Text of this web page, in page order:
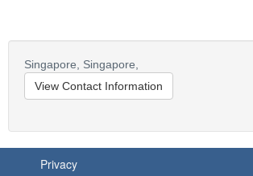
Singapore,
Singapore,
View Contact Information
Privacy